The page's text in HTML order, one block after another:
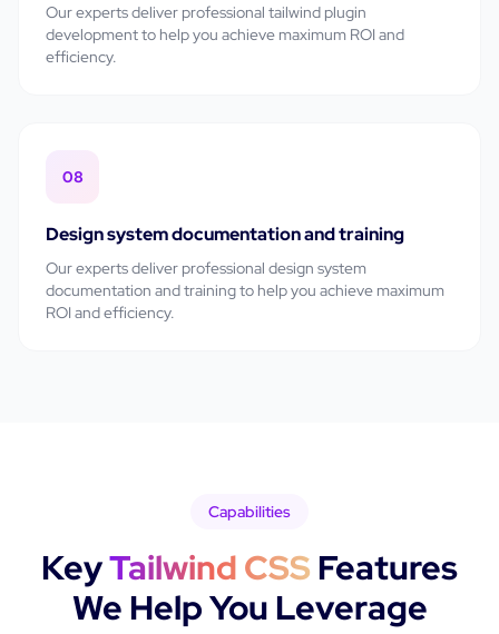
Our experts deliver professional tailwind plugin
developmentto help you achieve maximum ROI and
efficiency.
08
Design system documentation and training
Our experts deliver professional design system
documentation and trainingto help you achieve maximum
ROI and efficiency.
Capabilities
KeyTailwind CSSFeatures
We Help You Leverage